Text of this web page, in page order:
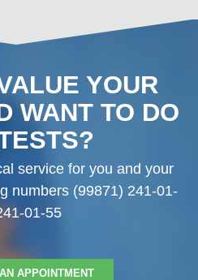
YOUR
WANT TO DO
service for you and your
numbers (99871) 241-01-
01-55
APPOINTMENT